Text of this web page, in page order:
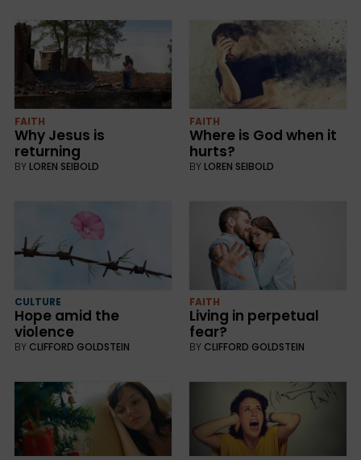
FAITH
Why Jesus is
returning
BY LOREN SEIBOLD
FAITH
Where is God when it
hurts?
BY LOREN SEIBOLD
CULTURE
Hope amid the
violence
BY CLIFFORD GOLDSTEIN
FAITH
Living in perpetual
fear?
BY CLIFFORD GOLDSTEIN